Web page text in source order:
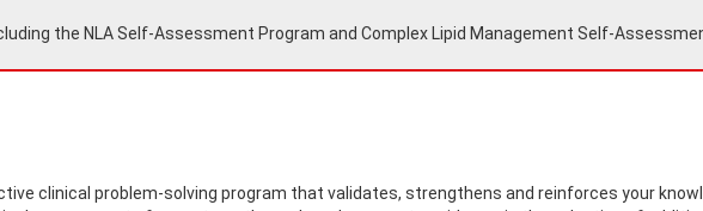
the NLA Self-Assessment Program and Complex Lipid Management Self-
clinical problem-solving program that validates, strengthens and reinforces your